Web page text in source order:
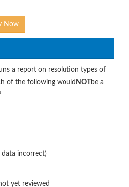
Now
a report on resolution types of
of the following would NOT
be a
data incorrect)
yet reviewed